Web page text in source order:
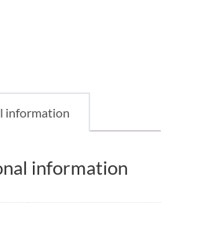
information
information